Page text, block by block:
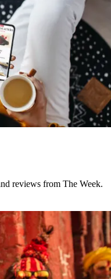
reviews from The Week.